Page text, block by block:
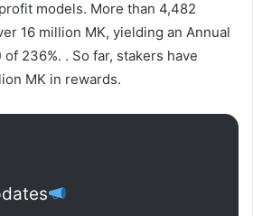
models. More than 4,482
16 million MK, yielding an Annual
236%. . So far, stakers have
MK in rewards.